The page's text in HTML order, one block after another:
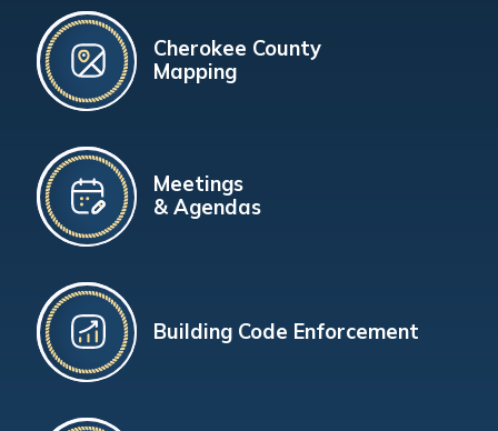
Cherokee County
Mapping
Meetings
& Agendas
Building Code Enforcement